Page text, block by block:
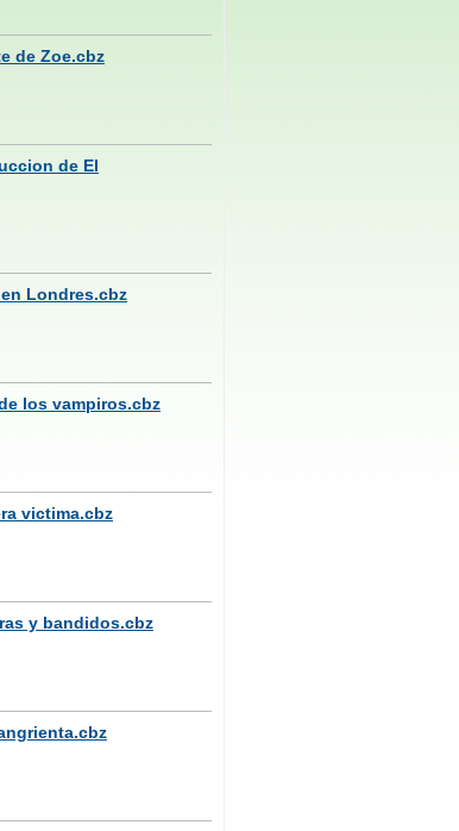
de Zoe.cbz
de El
Londres.cbz
los vampiros.cbz
victima.cbz
y bandidos.cbz